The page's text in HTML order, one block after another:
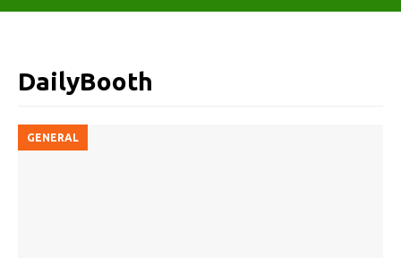
DailyBooth
GENERAL